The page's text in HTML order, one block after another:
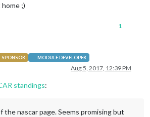
;)
1
SPONSOR MODULE DEVELOPER
Aug 5, 2017, 12:39 PM
standings:
nascar page. Seems promising but